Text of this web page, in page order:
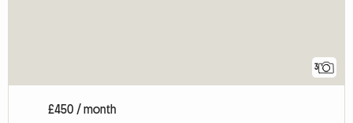
3
£450 / month